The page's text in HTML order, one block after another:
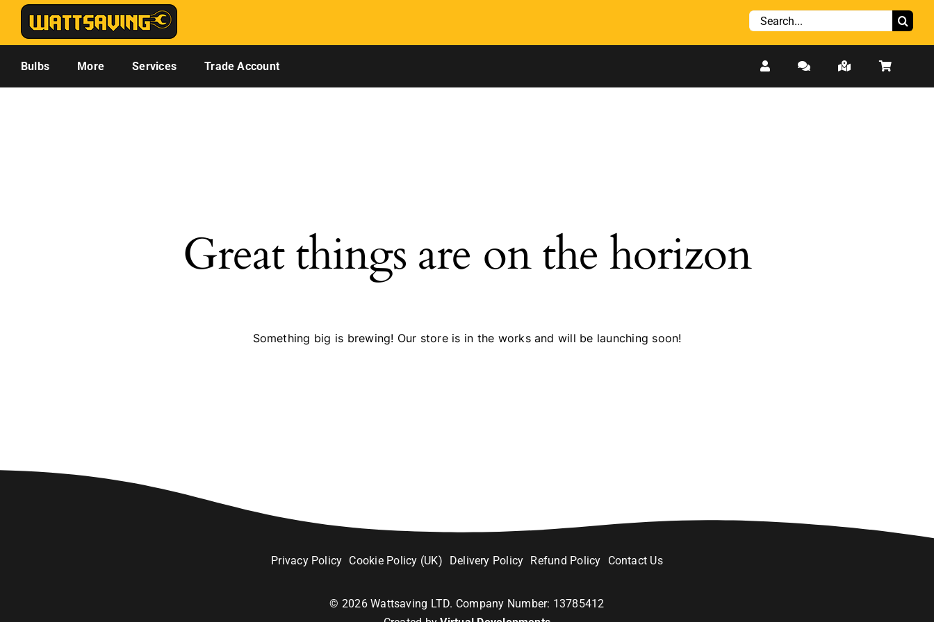
Skip
content
Search
Bulbs More Services Trade Account
Great things are on the horizon
Something big is brewing! Our store is in the works and will be launching soon!
Privacy Policy Cookie Policy (UK) Delivery Policy Refund Policy Contact Us
© 2026Wattsaving LTD. Company Number: 13785412